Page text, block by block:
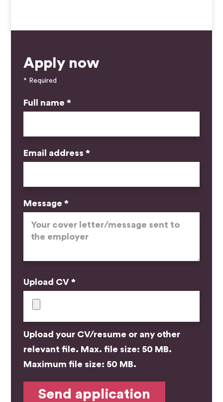
Apply now
* Required
Full name *
Email address *
Message *
Upload CV *
Upload your CV/resume or any other
relevant file. Max. file size: 50 MB.
Maximum file size: 50 MB.